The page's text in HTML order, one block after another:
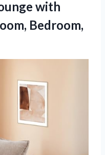
with
Bedroom,